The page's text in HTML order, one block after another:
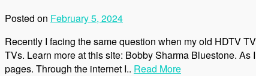
Posted on February 5, 2024
Recently I facing the same question when my old HDTV
TVs. Learn more at this site: Bobby Sharma Bluestone.
pages. Through the internet I.. Read More